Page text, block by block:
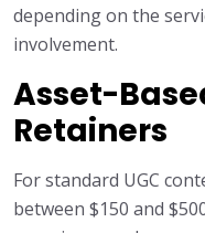
depending on the
involvement.
Asset-
Retainers
For standard UGC
between $150 and